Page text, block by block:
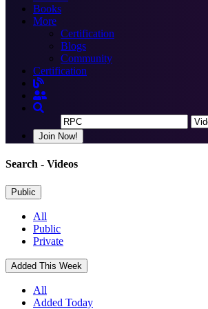
Books
More
Certification
Blogs
Community
Certification
Join Now!
Search - Videos
Public
All
Public
Private
Added This Week
All
Added Today